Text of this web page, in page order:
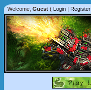
Welcome, Guest ( Login | Register